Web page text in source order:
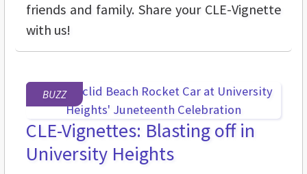
friends and family. Share your CLE-Vignette
with us!
BUZZ
CLE-Vignettes: Blasting off in
University Heights